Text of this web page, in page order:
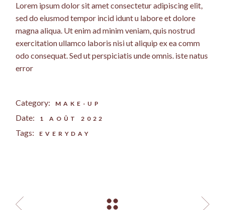
Lorem ipsum dolor sit amet consectetur adipiscing elit,
sed do eiusmod tempor incid idunt u labore et dolore
magna aliqua. Ut enim ad minim veniam, quis nostrud
exercitation ullamco laboris nisi ut aliquip ex ea comm
odo consequat. Sed ut perspiciatis unde omnis. iste natus
error
Category: MAKE-UP
Date: 1 AOÛT 2022
Tags: EVERYDAY